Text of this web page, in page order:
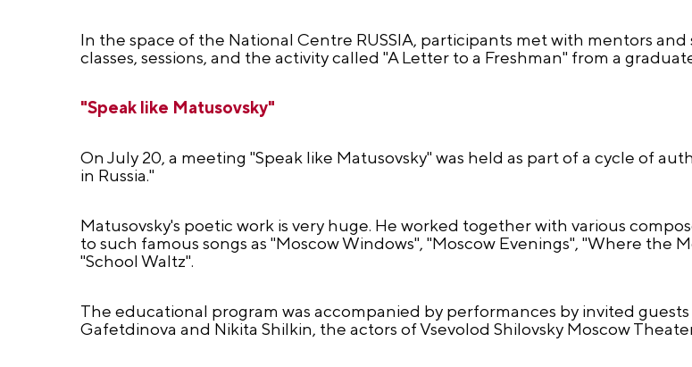
In the space of the National Centre RUSSIA, participants met with mentors
classes, sessions, and the activity called "A Letter to a Freshman" from a
"Speak like Matusovsky"
On July 20, a meeting "Speak like Matusovsky" was held as part of a cycle of
in Russia."
Matusovsky's poetic work is very huge. He worked together with various
to such famous songs as "Moscow Windows", "Moscow Evenings", "Where the
"School Waltz".
The educational program was accompanied by performances by invited guests
Gafetdinova and Nikita Shilkin, the actors of Vsevolod Shilovsky Moscow